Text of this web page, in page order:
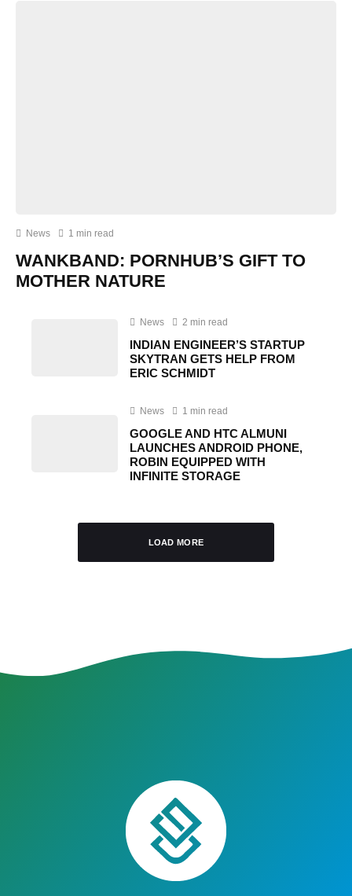
News 1 min read
WANKBAND: PORNHUB’S GIFT TO
MOTHER NATURE
News 2 min read
INDIAN ENGINEER’S STARTUP
SKYTRAN GETS HELP FROM
ERIC SCHMIDT
News 1 min read
GOOGLE AND HTC ALMUNI
LAUNCHES ANDROID PHONE,
ROBIN EQUIPPED WITH
INFINITE STORAGE
LOAD MORE